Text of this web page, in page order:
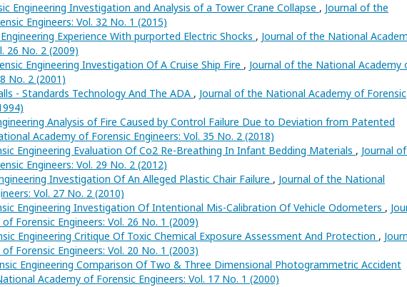
Engineering Investigation and Analysis of a Tower Crane Collapse , Journal of the
Engineers: Vol. 32 No. 1 (2015)
Experience With purported Electric Shocks , Journal of the National
26 No. 2 (2009)
Engineering Investigation Of A Cruise Ship Fire , Journal of the National Academy
No. 2 (2001)
- Standards Technology And The ADA , Journal of the National Academy of Forensic
Analysis of Fire Caused by Control Failure Due to Deviation from Patented
Academy of Forensic Engineers: Vol. 35 No. 2 (2018)
Engineering Evaluation Of Co2 Re-Breathing In Infant Bedding Materials , Journal
Engineers: Vol. 29 No. 2 (2012)
Investigation Of An Alleged Plastic Chair Failure , Journal of the National
Vol. 27 No. 2 (2010)
Engineering Investigation Of Intentional Mis-Calibration Of Vehicle Odometers ,
Forensic Engineers: Vol. 26 No. 1 (2009)
Engineering Critique Of Toxic Chemical Exposure Assessment And Protection ,
Forensic Engineers: Vol. 20 No. 1 (2003)
Engineering Comparison Of Two & Three Dimensional Photogrammetric Accident
Academy of Forensic Engineers: Vol. 17 No. 1 (2000)